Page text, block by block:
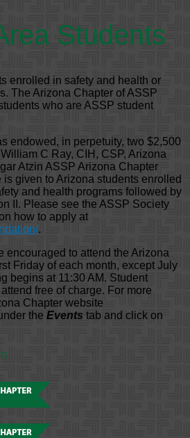
Students
enrolled in safety and health or
The Arizona Chapter of ASSP
who are ASSP student
endowed, in perpetuity, two $2,500
C Ray, CIH, CSP, Arizona
Atzin ASSP Arizona Chapter
given to Arizona students enrolled
and health programs followed by
II. Please see the ASSP Society
how to apply at
.
encouraged to attend the Arizona
Friday of each month, except July
begins at 11:30 AM. Student
free of charge. For more
Chapter website
the Events tab and click on